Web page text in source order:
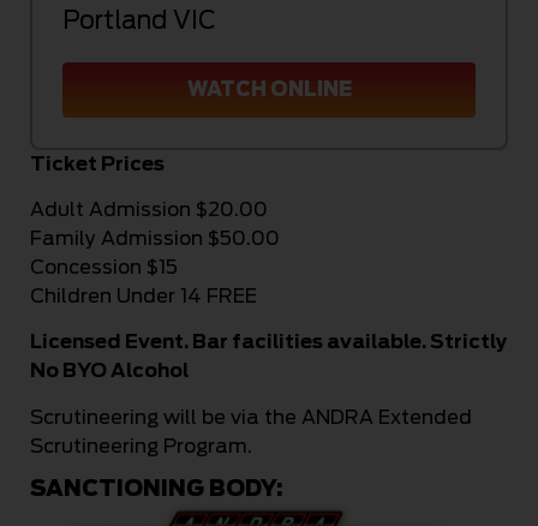
Ticket Prices
Adult Admission $20.00
Family Admission $50.00
Concession $15
Children Under 14 FREE
Licensed Event. Bar facilities available. Strictly
No BYO Alcohol
Scrutineering will be via the ANDRA Extended
Scrutineering Program.
SANCTIONING BODY:
Portland VIC
WATCH ONLINE